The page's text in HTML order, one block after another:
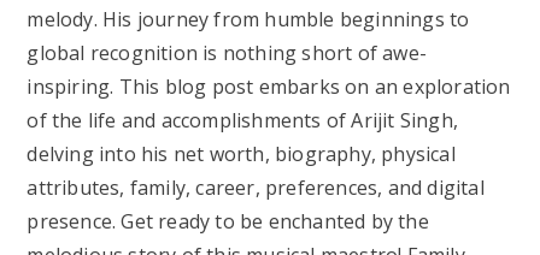
melody. His journey from humble beginnings to
global recognition is nothing short of awe-
inspiring. This blog post embarks on an exploration
of the life and accomplishments of Arijit Singh,
delving into his net worth, biography, physical
attributes, family, career, preferences, and digital
presence. Get ready to be enchanted by the